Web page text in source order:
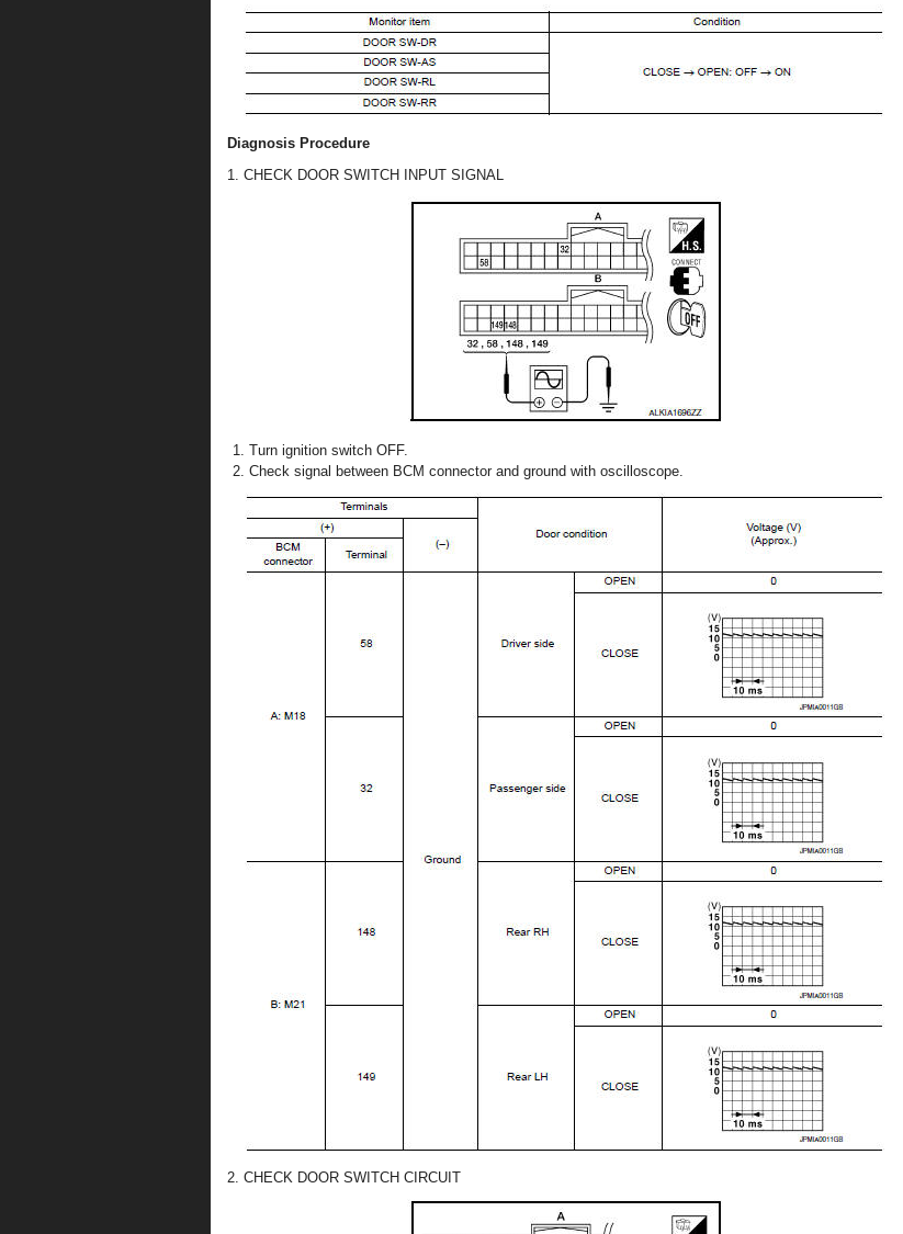
Diagnosis Procedure
1. CHECK DOOR SWITCH INPUT SIGNAL
Turn ignition switch OFF.
Check signal between BCM connector and ground with oscilloscope.
2. CHECK DOOR SWITCH CIRCUIT